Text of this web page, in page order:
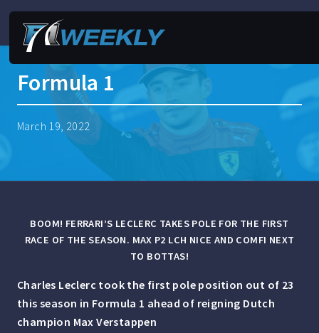
Formula 1
March 19, 2022
BOOM! FERRARI’S LECLERC TAKES POLE FOR THE FIRST
RACE OF THE SEASON. MAX P2 LCH NICE AND COMFI NEXT
TO BOTTAS!
Charles Leclerc took the first pole position out of 23
this season in Formula 1 ahead of reigning Dutch
champion Max Verstappen